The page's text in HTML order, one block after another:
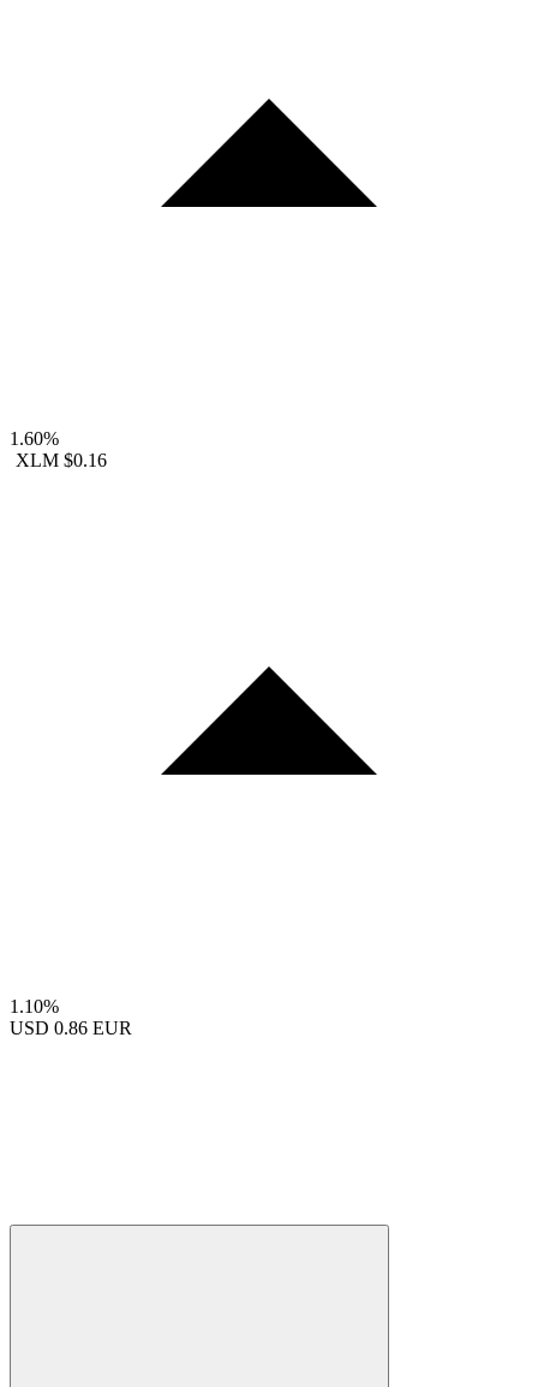
1.60%
XLM $0.16
1.10%
USD 0.86 EUR